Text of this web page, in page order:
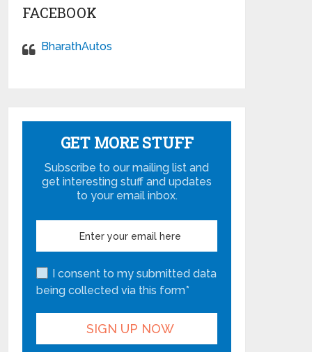
FACEBOOK
BharathAutos
GET MORE STUFF
Subscribe to our mailing list and
get interesting stuff and updates
to your email inbox.
I consent to my submitted data
being collected via this form*